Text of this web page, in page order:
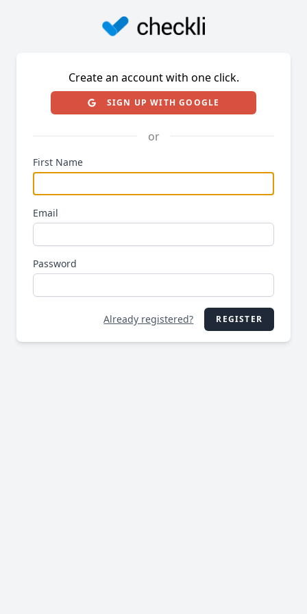
Create an account with one click.
SIGN UP WITH GOOGLE
or
First Name
Email
Password
Already registered? REGISTER